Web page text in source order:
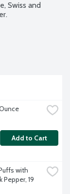
Swiss and
Add to Cart
with
Pepper, 19